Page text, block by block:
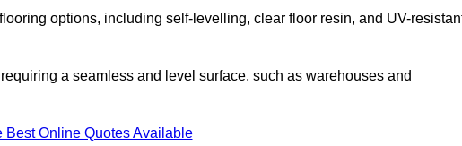
options, including self-levelling, clear floor resin, and UV-
a seamless and level surface, such as warehouses and
Best Online Quotes Available